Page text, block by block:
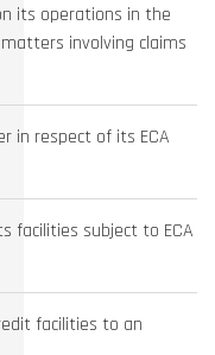
its operations in the
involving claims
in respect of its ECA
facilities subject to ECA
facilities to an